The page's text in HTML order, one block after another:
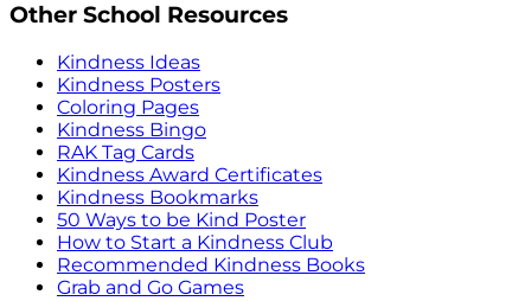
Other School Resources
Kindness Ideas
Kindness Posters
Coloring Pages
Kindness Bingo
RAK Tag Cards
Kindness Award Certificates
Kindness Bookmarks
50 Ways to be Kind Poster
How to Start a Kindness Club
Recommended Kindness Books
Grab and Go Games